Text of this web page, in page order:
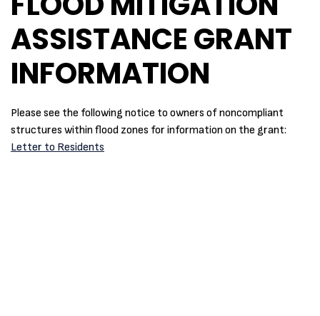
ASSISTANCE GRANT
INFORMATION
Please see the following notice to owners of noncompliant
structures within flood zones for information on the grant:
Letter to Residents